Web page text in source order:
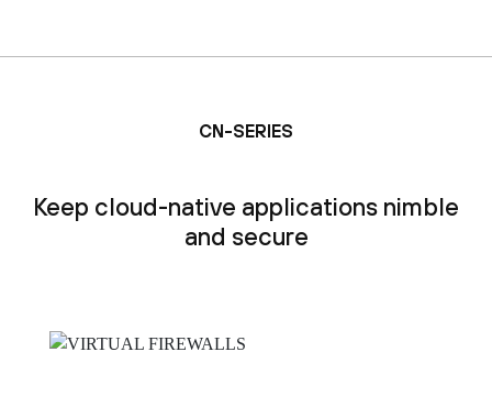
CN-SERIES
Keep cloud-native applications nimble
and secure